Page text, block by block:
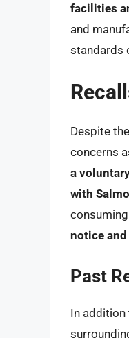
facilities
and
standards
Despite
concerns
a
with
notice
Past
In addition